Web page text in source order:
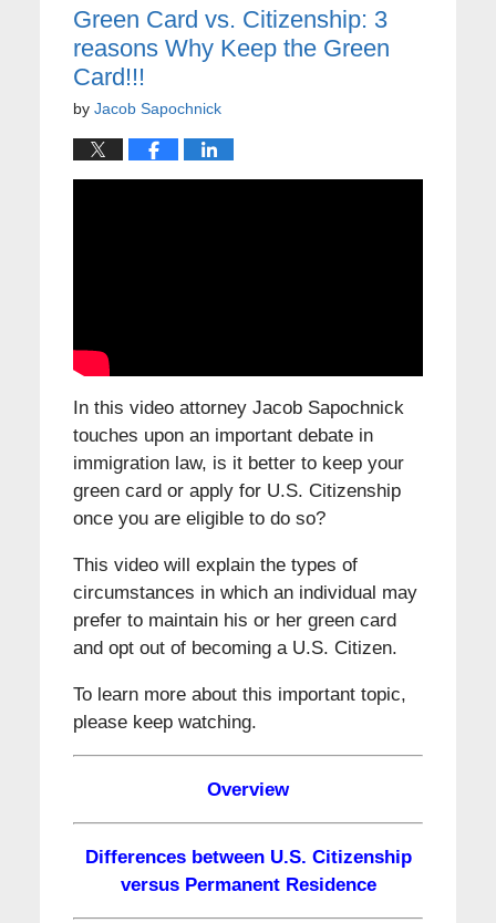
Green Card vs. Citizenship: 3
reasons Why Keep the Green
Card!!!
by Jacob Sapochnick
In this video attorney Jacob Sapochnick
touches upon an important debate in
immigration law, is it better to keep your
green card or apply for U.S. Citizenship
once you are eligible to do so?
This video will explain the types of
circumstances in which an individual may
prefer to maintain his or her green card
and opt out of becoming a U.S. Citizen.
To learn more about this important topic,
please keep watching.
Overview
Differences between U.S. Citizenship
versus Permanent Residence